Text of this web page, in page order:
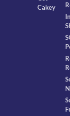
Cakey